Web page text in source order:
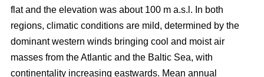
flat and the elevation was about 100 m a.s.l. In both
regions, climatic conditions are mild, determined by the
dominant western winds bringing cool and moist air
masses from the Atlantic and the Baltic Sea, with
continentality increasing eastwards. Mean annual